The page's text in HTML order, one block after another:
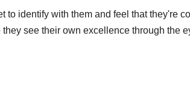
to identify with them and feel that they're
see their own excellence through the